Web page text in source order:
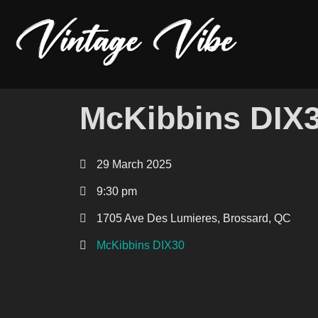
McKibbins
29 March 2025
9:30 pm
1705 Ave Des Lumieres, Brossard, QC
McKibbins DIX30